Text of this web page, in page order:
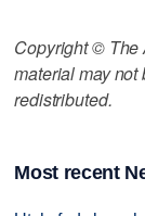
Copyright © The
material may
redistributed.
Most recent